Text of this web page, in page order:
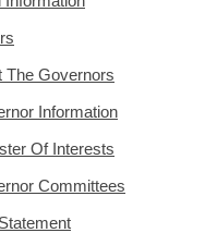
The Governors
Information
Of Interests
Committees